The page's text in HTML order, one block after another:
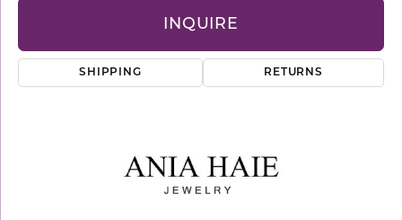
INQUIRE
SHIPPING RETURNS